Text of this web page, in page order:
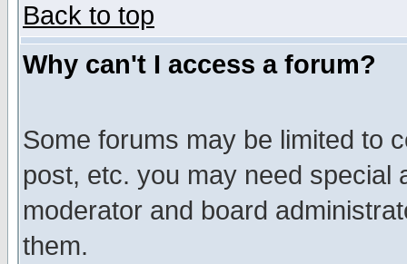
Back to top
Why can't I access a forum?
Some forums may be limited to
post, etc. you may need special
moderator and board
them.